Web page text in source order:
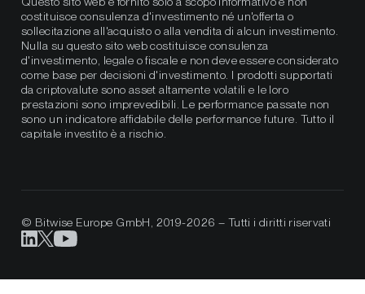
costituisce consulenza d'investimento né un'offerta o
sollecitazione all'acquisto o alla vendita di alcun investimento.
Nulla su questo sito web costituisce consulenza
d'investimento, legale o fiscale e non deve essere considerato
come base per decisioni d'investimento. I prodotti supportati
da criptovalute sono asset altamente volatili e le loro
prestazioni sono imprevedibili. Le performance passate non
sono un indicatore affidabile delle performance future. Tutto il
capitale investito è a rischio.
© Bitwise Europe GmbH, 2019-2026 – Tutti i diritti riservati